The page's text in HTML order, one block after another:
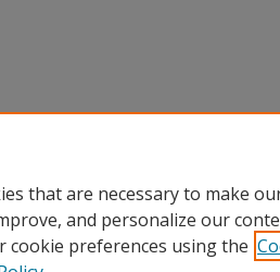
that are necessary to make
and personalize our
cookie preferences using the